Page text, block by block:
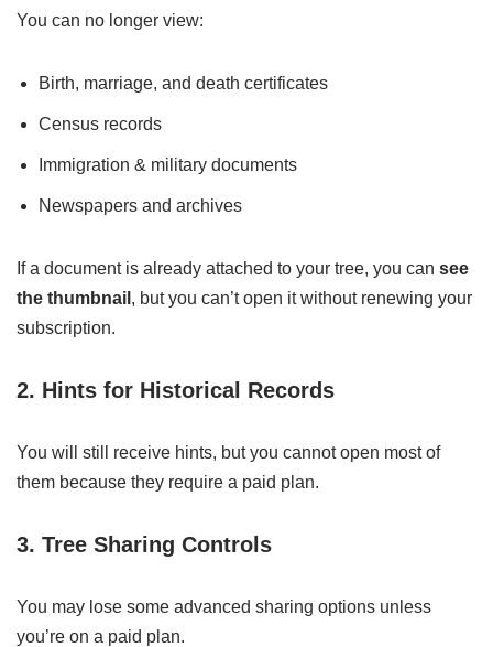
You can no longer view:
Birth, marriage, and death certificates
Census records
Immigration & military documents
Newspapers and archives
If a document is already attached to your tree, you can see
the thumbnail , but you can’t open it without renewing your
subscription.
2. Hints for Historical Records
You will still receive hints, but you cannot open most of
them because they require a paid plan.
3. Tree Sharing Controls
You may lose some advanced sharing options unless
you’re on a paid plan.